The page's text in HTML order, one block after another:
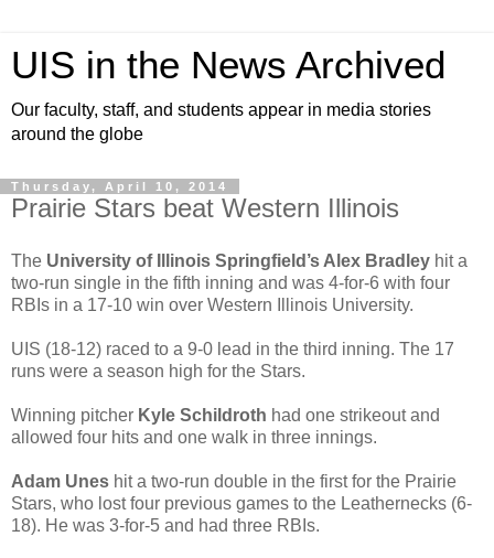
UIS in the News Archived
Our faculty, staff, and students appear in media stories
around the globe
Thursday, April 10, 2014
Prairie Stars beat Western Illinois
The University of Illinois Springfield’s Alex Bradley hit a
two-run single in the fifth inning and was 4-for-6 with four
RBIs in a 17-10 win over Western Illinois University.
UIS (18-12) raced to a 9-0 lead in the third inning. The 17
runs were a season high for the Stars.
Winning pitcher Kyle Schildroth had one strikeout and
allowed four hits and one walk in three innings.
Adam Unes hit a two-run double in the first for the Prairie
Stars, who lost four previous games to the Leathernecks (6-
18). He was 3-for-5 and had three RBIs.